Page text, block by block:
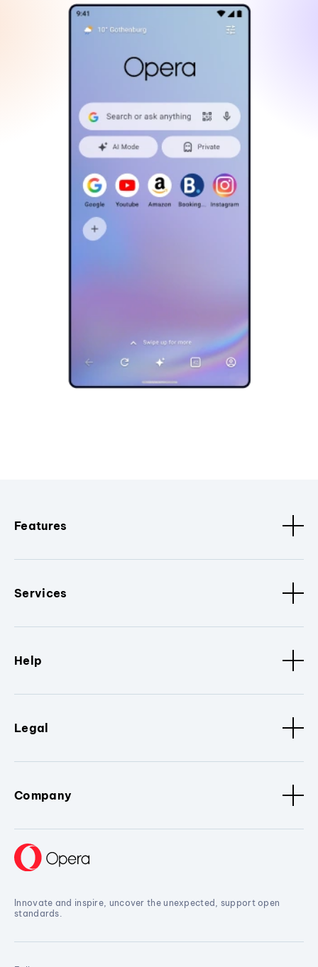
Features
Services
Help
Legal
Company
Innovate and inspire, uncover the unexpected, support open
standards.